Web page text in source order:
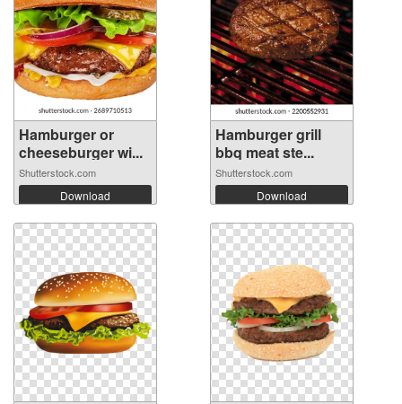
Hamburger or
cheeseburger wi...
Shutterstock.com
Download
Hamburger grill
bbq meat ste...
Shutterstock.com
Download